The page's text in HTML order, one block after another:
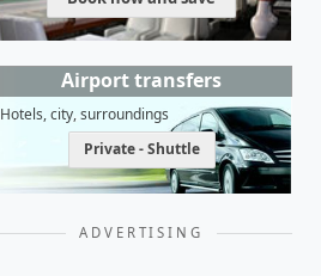
Airport transfers
Hotels, city, surroundings
Private - Shuttle
ADVERTISING